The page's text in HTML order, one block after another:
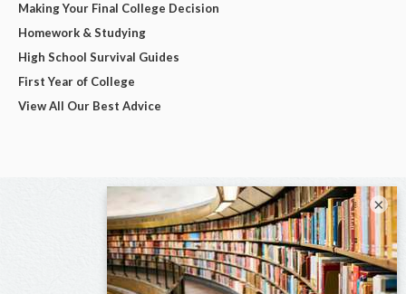
Making Your Final College Decision
Homework & Studying
High School Survival Guides
First Year of College
View All Our Best Advice
×